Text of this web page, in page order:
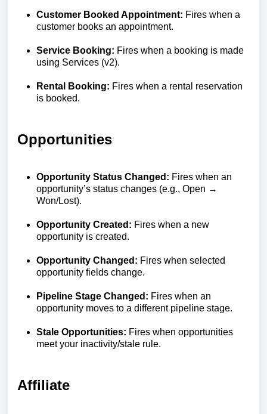
Customer Booked Appointment: Fires when a
customer books an appointment.
Service Booking: Fires when a booking is made
using Services (v2).
Rental Booking: Fires when a rental reservation
is booked.
Opportunities
Opportunity Status Changed: Fires when an
opportunity’s status changes (e.g., Open →
Won/Lost).
Opportunity Created: Fires when a new
opportunity is created.
Opportunity Changed: Fires when selected
opportunity fields change.
Pipeline Stage Changed: Fires when an
opportunity moves to a different pipeline stage.
Stale Opportunities: Fires when opportunities
meet your inactivity/stale rule.
Affiliate